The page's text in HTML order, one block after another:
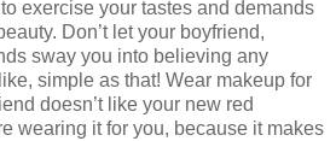
exercise your tastes and demands
Don’t let your boyfriend,
sway you into believing any
simple as that! Wear makeup for
doesn’t like your new red
wearing it for you, because it makes